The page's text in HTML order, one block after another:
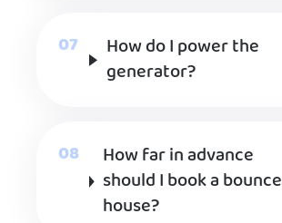
How do I power the
generator?
How far in advance
should I book a bounce
house?